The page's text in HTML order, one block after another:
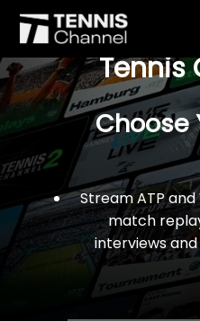
$77 For A
Tennis
Choose
Stream ATP
match
interviews